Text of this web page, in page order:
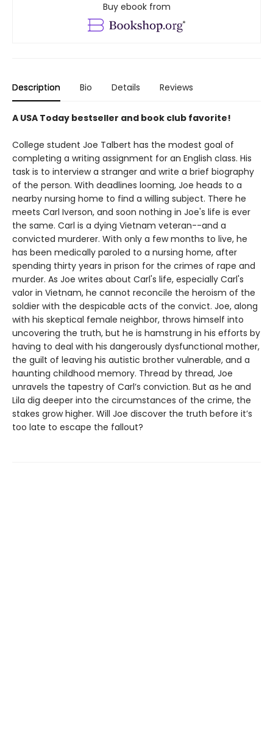
Buy ebook from
Description Bio Details Reviews
A USA Today bestseller and book club favorite!
College student Joe Talbert has the modest goal of
completing a writing assignment for an English class. His
task is to interview a stranger and write a brief biography
of the person. With deadlines looming, Joe heads to a
nearby nursing home to find a willing subject. There he
meets Carl Iverson, and soon nothing in Joe's life is ever
the same. Carl is a dying Vietnam veteran--and a
convicted murderer. With only a few months to live, he
has been medically paroled to a nursing home, after
spending thirty years in prison for the crimes of rape and
murder. As Joe writes about Carl's life, especially Carl's
valor in Vietnam, he cannot reconcile the heroism of the
soldier with the despicable acts of the convict. Joe, along
with his skeptical female neighbor, throws himself into
uncovering the truth, but he is hamstrung in his efforts by
having to deal with his dangerously dysfunctional mother,
the guilt of leaving his autistic brother vulnerable, and a
haunting childhood memory. Thread by thread, Joe
unravels the tapestry of Carl’s conviction. But as he and
Lila dig deeper into the circumstances of the crime, the
stakes grow higher. Will Joe discover the truth before it’s
too late to escape the fallout?